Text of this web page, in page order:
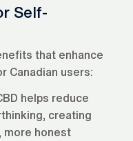
Self-
that enhance
Canadian users:
helps reduce
creating
more honest